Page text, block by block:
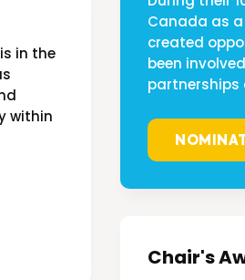
in the
within
Canada as
created
been
partnerships
Chair's